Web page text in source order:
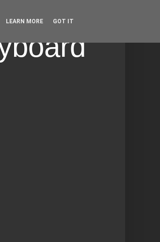
LEARN MORE GOT IT